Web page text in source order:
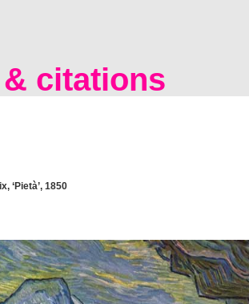
citations
‘Pietà’, 1850